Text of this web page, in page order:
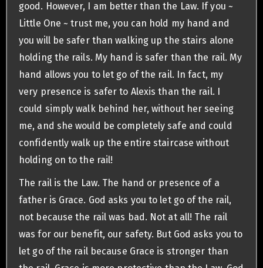
good. However, I am better than the Law. If you ~
Little One ~ trust me, you can hold my hand and
you will be safer than walking up the stairs alone
holding the rails. My hand is safer than the rail. My
hand allows you to let go of the rail. In fact, my
very presence is safer to Alexis than the rail. I
could simply walk behind her, without her seeing
me, and she would be completely safe and could
confidently walk up the entire staircase without
holding on to the rail!
The rail is the Law. The hand or presence of a
father is Grace. God asks you to let go of the rail,
not because the rail was bad. Not at all! The rail
was for our benefit, our safety. But God asks you to
let go of the rail because Grace is stronger than